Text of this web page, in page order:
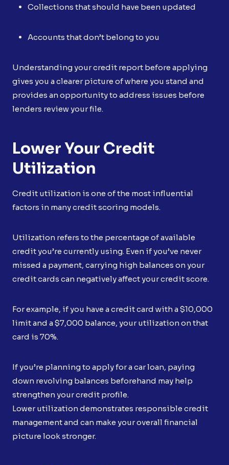
Collections that should have been updated
Accounts that don’t belong to you
Understanding your credit report before applying
gives you a clearer picture of where you stand and
provides an opportunity to address issues before
lenders review your file.
Lower Your Credit
Utilization
Credit utilization is one of the most influential
factors in many credit scoring models.
Utilization refers to the percentage of available
credit you’re currently using. Even if you’ve never
missed a payment, carrying high balances on your
credit cards can negatively affect your credit score.
For example, if you have a credit card with a $10,000
limit and a $7,000 balance, your utilization on that
card is 70%.
If you’re planning to apply for a car loan, paying
down revolving balances beforehand may help
strengthen your credit profile.
Lower utilization demonstrates responsible credit
management and can make your overall financial
picture look stronger.